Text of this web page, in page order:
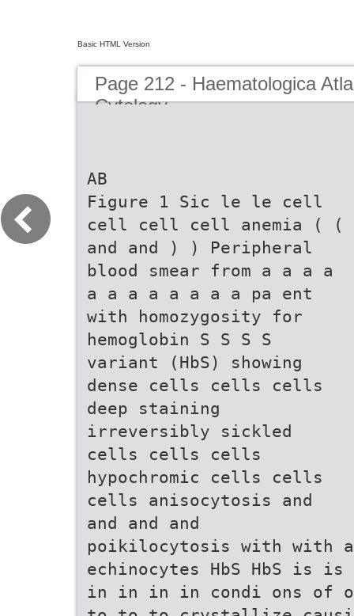
Basic HTML Version
Page 212 - Haematologica
Cytology
AB
Figure 1 Sic le le cell
cell cell cell anemia ( (
and and ) ) Peripheral
blood smear from a a a a
a a a a a a a a pa ent
with homozygosity for
hemoglobin S S S S
variant (HbS) showing
dense cells cells cells
deep staining
irreversibly sickled
cells cells cells
hypochromic cells cells
cells anisocytosis and
and and and
poikilocytosis with with
echinocytes HbS HbS
in in in in condi ons of of